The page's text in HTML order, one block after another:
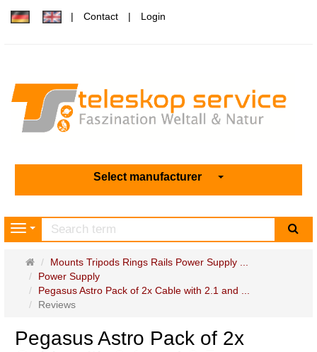
Contact Login
Select manufacturer
Navigation
Main
page
Mounts Tripods Rings Rails Power Supply ...
Power Supply
Pegasus Astro Pack of 2x Cable with 2.1 and ...
Reviews
Pegasus Astro Pack of 2x